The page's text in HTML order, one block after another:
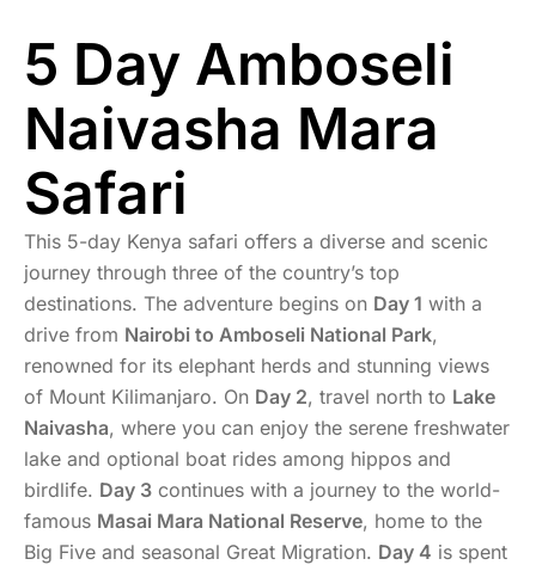
5 Day Amboseli
Naivasha Mara
Safari
This 5-day Kenya safari offers a diverse and scenic
journey through three of the country’s top
destinations. The adventure begins on Day 1 with a
drive from Nairobi to Amboseli National Park,
renowned for its elephant herds and stunning views
of Mount Kilimanjaro. On Day 2, travel north to Lake
Naivasha, where you can enjoy the serene freshwater
lake and optional boat rides among hippos and
birdlife. Day 3 continues with a journey to the world-
famous Masai Mara National Reserve, home to the
Big Five and seasonal Great Migration. Day 4 is spent